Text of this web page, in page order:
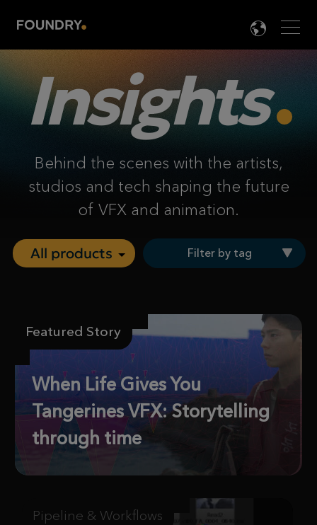

Insights
Behind the scenes with the artists,
studios and tech shaping the future
of VFX and animation.
Filter by tag
Featured Story
When Life Gives You
Tangerines VFX: Storytelling
through time
Pipeline & Workflows